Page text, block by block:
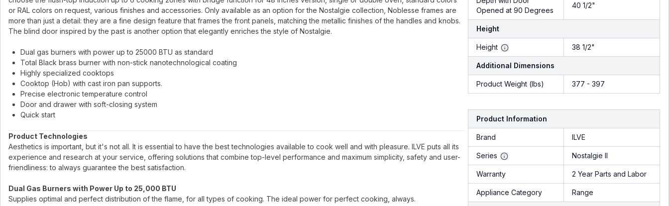
or RAL colors on request, various finishes and accessories. Only available as an option for the Nostalgie collection, Noblesse frames are
more than just a detail: they are a fine design feature that frames the front panels, matching the metallic finishes of the handles and knobs.
The blind door inspired by the past is another option that elegantly enriches the style of Nostalgie.
Dual gas burners with power up to 25000 BTU as standard
Total Black brass burner with non-stick nanotechnological coating
Highly specialized cooktops
Cooktop (Hob) with cast iron pan supports.
Precise electronic temperature control
Door and drawer with soft-closing system
Quick start
Product Technologies
Aesthetics is important, but it's not all. It is essential to have the best technologies available to cook well and with pleasure. ILVE puts all its
experience and research at your service, offering solutions that combine top-level performance and maximum simplicity, safety and user-
friendliness: to always guarantee the best satisfaction.
Dual Gas Burners with Power Up to 25,000 BTU
Supplies optimal and perfect distribution of the flame, for all types of cooking. The ideal power for perfect cooking, always.
Opened at 90 Degrees
40 1/2"
Height
Height 38 1/2"
Additional Dimensions
Product Weight (lbs) 377 - 397
Product Information
Brand ILVE
Series Nostalgie II
Warranty 2 Year Parts and Labor
Appliance Category Range